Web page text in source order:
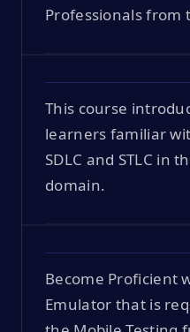
Professionals from
This course
learners familiar
SDLC and STLC in
domain.
Become Proficient
Emulator that is